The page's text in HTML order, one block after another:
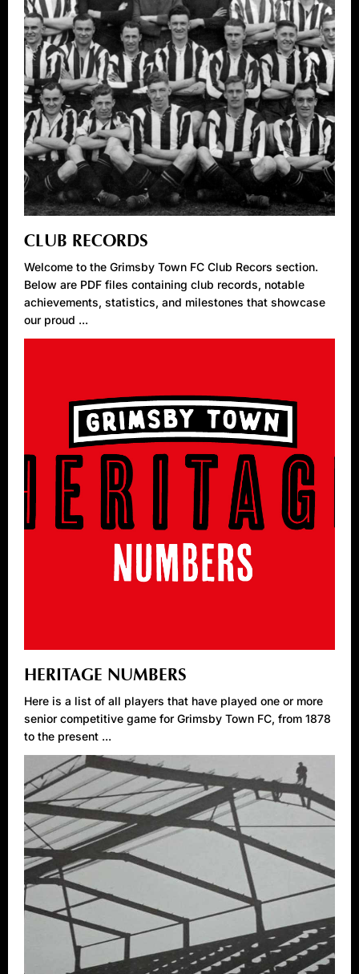
CLUB RECORDS
Welcome to the Grimsby Town FC Club Recors section.
Below are PDF files containing club records, notable
achievements, statistics, and milestones that showcase
our proud ...
HERITAGE NUMBERS
Here is a list of all players that have played one or more
senior competitive game for Grimsby Town FC, from 1878
to the present ...